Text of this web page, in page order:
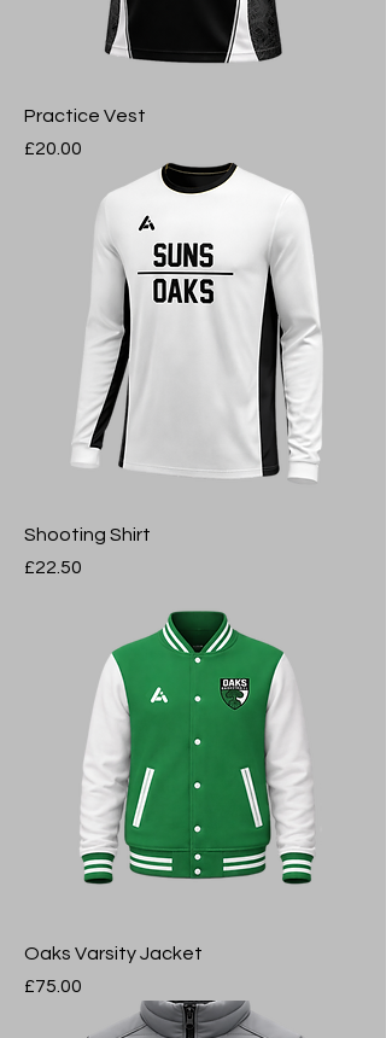
Practice Vest
Price
£20.00
Shooting Shirt
Price
£22.50
Oaks Varsity Jacket
Price
£75.00